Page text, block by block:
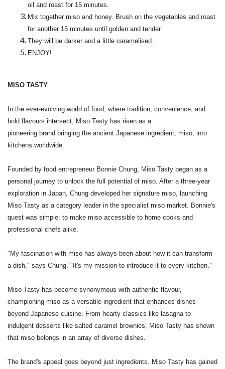
oil and roast for 15 minutes.
Mix together miso and honey. Brush on the vegetables and roast
for another 15 minutes until golden and tender.
They will be darker and a little caramelised.
ENJOY!
MISO TASTY
In the ever-evolving world of food, where tradition, convenience, and
bold flavours intersect, Miso Tasty has risen as a
pioneering brand bringing the ancient Japanese ingredient, miso, into
kitchens worldwide.
Founded by food entrepreneur Bonnie Chung, Miso Tasty began as a
personal journey to unlock the full potential of miso. After a three-year
exploration in Japan, Chung developed her signature miso, launching
Miso Tasty as a category leader in the specialist miso market. Bonnie's
quest was simple: to make miso accessible to home cooks and
professional chefs alike.
"My fascination with miso has always been about how it can transform
a dish," says Chung. "It's my mission to introduce it to every kitchen."
Miso Tasty has become synonymous with authentic flavour,
championing miso as a versatile ingredient that enhances dishes
beyond Japanese cuisine. From hearty classics like lasagna to
indulgent desserts like salted caramel brownies, Miso Tasty has shown
that miso belongs in an array of diverse dishes.
The brand's appeal goes beyond just ingredients. Miso Tasty has gained